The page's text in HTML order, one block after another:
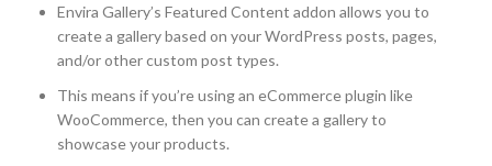
Envira Gallery’s Featured Content addon allows you to
create a gallery based on your WordPress posts, pages,
and/or other custom post types.
This means if you’re using an eCommerce plugin like
WooCommerce, then you can create a gallery to
showcase your products.